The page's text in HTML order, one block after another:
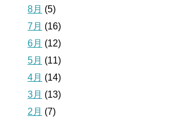
8月 (5)
7月 (16)
6月 (12)
5月 (11)
4月 (14)
3月 (13)
2月 (7)